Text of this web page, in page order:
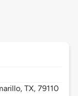
TX,79110